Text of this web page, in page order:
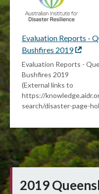
Evaluation Reports -
Bushfires 2019External
link
Evaluation Reports -
Bushfires 2019
(External links to
https://
search/disaster-page-
2019